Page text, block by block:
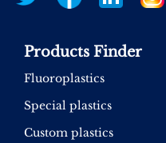
Products Finder
Fluoroplastics
Special plastics
Custom plastics